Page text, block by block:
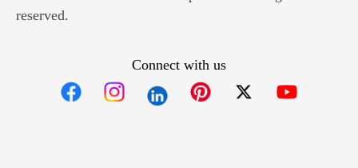
reserved.
Connect with us